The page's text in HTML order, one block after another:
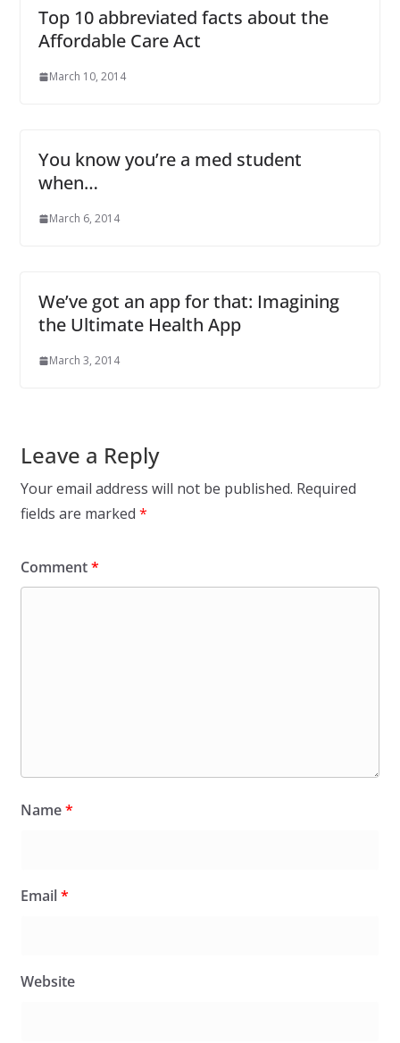
Top 10 abbreviated facts about the
Affordable Care Act
March 10, 2014
You know you’re a med student
when…
March 6, 2014
We’ve got an app for that: Imagining
the Ultimate Health App
March 3, 2014
Leave a Reply
Your email address will not be published. Required
fields are marked *
Comment*
Name*
Email*
Website